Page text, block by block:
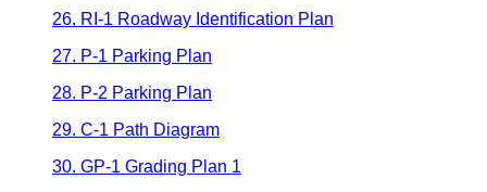
26. RI-1 Roadway Identification Plan
27. P-1 Parking Plan
28. P-2 Parking Plan
29. C-1 Path Diagram
30. GP-1 Grading Plan 1